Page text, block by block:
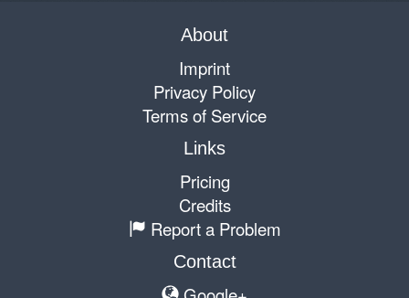
About
Imprint
Privacy Policy
Terms of Service
Links
Pricing
Credits
Report a Problem
Contact